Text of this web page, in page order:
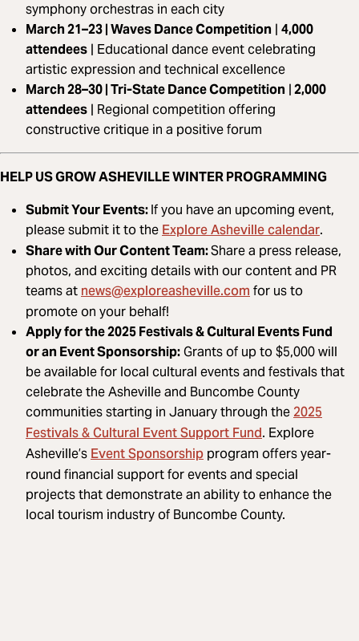
symphony orchestras in each city
March 21–23 | Waves Dance Competition | 4,000
attendees | Educational dance event celebrating
artistic expression and technical excellence
March 28–30 | Tri-State Dance Competition |2,000
attendees | Regional competition offering
constructive critique in a positive forum
HELP US GROW ASHEVILLE WINTER PROGRAMMING
Submit Your Events:If you have an upcoming event,
please submit it to theExplore Asheville calendar.
Share with Our Content Team:Share a press release,
photos, and exciting details with our content and PR
teams atnews@exploreasheville.comfor us to
promote on your behalf!
Apply for the 2025 Festivals & Cultural Events Fund
or an Event Sponsorship:Grants of up to $5,000 will
be available for local cultural events and festivals that
celebrate the Asheville and Buncombe County
communities starting in January through the2025
Festivals & Cultural Event Support Fund. Explore
Asheville’sEvent Sponsorship program offers year-
round financial support for events and special
projects that demonstrate an ability to enhance the
local tourism industry of Buncombe County.